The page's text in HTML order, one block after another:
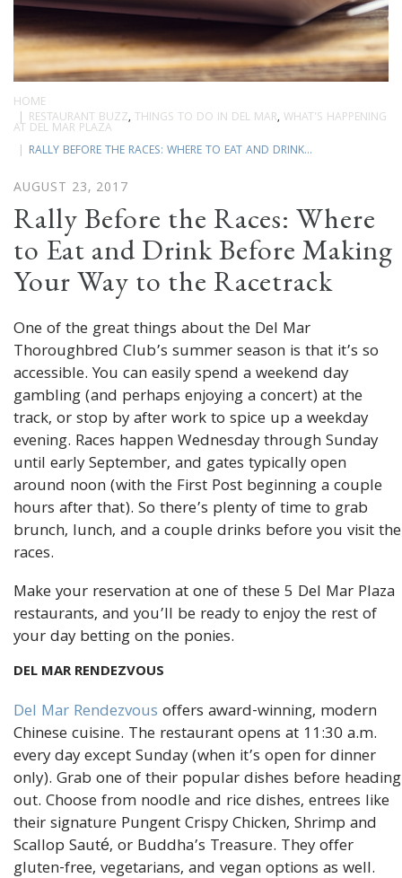
HOME
RESTAURANT BUZZ, THINGS TO DO IN DEL MAR, WHAT'S HAPPENING
AT DEL MAR PLAZA
RALLY BEFORE THE RACES: WHERE TO EAT AND DRINK...
AUGUST 23, 2017
Rally Before the Races: Where
to Eat and Drink Before Making
Your Way to the Racetrack
One of the great things about the Del Mar
Thoroughbred Club’s summer season is that it’s so
accessible. You can easily spend a weekend day
gambling (and perhaps enjoying a concert) at the
track, or stop by after work to spice up a weekday
evening. Races happen Wednesday through Sunday
until early September, and gates typically open
around noon (with the First Post beginning a couple
hours after that). So there’s plenty of time to grab
brunch, lunch, and a couple drinks before you visit the
races.
Make your reservation at one of these 5 Del Mar Plaza
restaurants, and you’ll be ready to enjoy the rest of
your day betting on the ponies.
DEL MAR RENDEZVOUS
Del Mar Rendezvous offers award-winning, modern
Chinese cuisine. The restaurant opens at 11:30 a.m.
every day except Sunday (when it’s open for dinner
only). Grab one of their popular dishes before heading
out. Choose from noodle and rice dishes, entrees like
their signature Pungent Crispy Chicken, Shrimp and
Scallop Sauté, or Buddha’s Treasure. They offer
gluten-free, vegetarians, and vegan options as well.